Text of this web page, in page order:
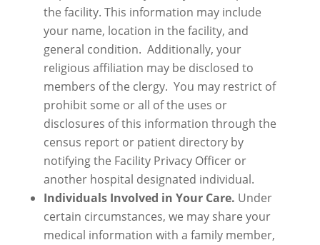
the facility. This information may include
your name, location in the facility, and
general condition. Additionally, your
religious affiliation may be disclosed to
members of the clergy. You may restrict of
prohibit some or all of the uses or
disclosures of this information through the
census report or patient directory by
notifying the Facility Privacy Officer or
another hospital designated individual.
Individuals Involved in Your Care. Under
certain circumstances, we may share your
medical information with a family member,